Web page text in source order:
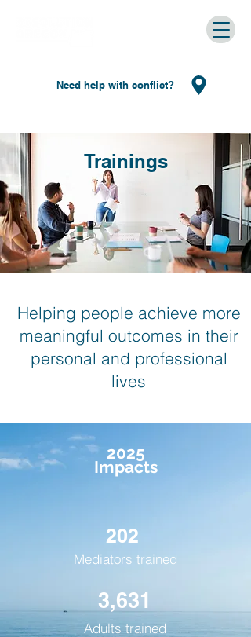
Need help with conflict?
Trainings
Helping people achieve more
meaningful outcomes in their
personal and professional
lives
2025
Impacts
202
Mediators trained
3,631
Adults trained